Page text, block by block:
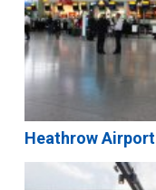
Heathrow Airport